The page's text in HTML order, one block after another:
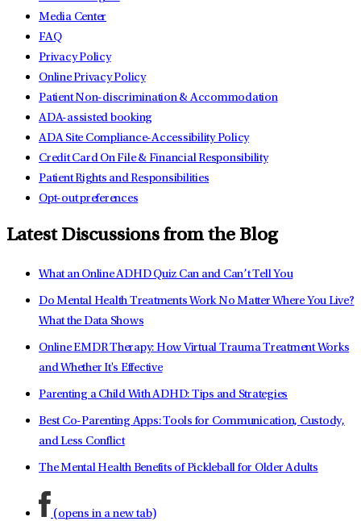
Media Center
FAQ
Privacy Policy
Online Privacy Policy
Patient Non-discrimination & Accommodation
ADA-assisted booking
ADA Site Compliance-Accessibility Policy
Credit Card On File & Financial Responsibility
Patient Rights and Responsibilities
Opt-out preferences
Latest Discussions from the Blog
What an Online ADHD Quiz Can and Can’t Tell You
Do Mental Health Treatments Work No Matter Where You Live?
What the Data Shows
Online EMDR Therapy: How Virtual Trauma Treatment Works
and Whether It's Effective
Parenting a Child With ADHD: Tips and Strategies
Best Co-Parenting Apps: Tools for Communication, Custody,
and Less Conflict
The Mental Health Benefits of Pickleball for Older Adults
(opens in a new tab)